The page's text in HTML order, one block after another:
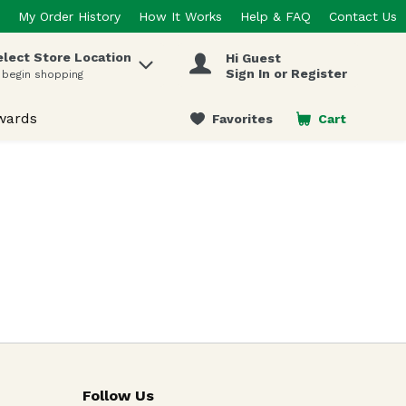
My Order History How It Works Help & FAQ Contact Us
Store Location
shopping
Hi Guest
Sign In or Register
Favorites Cart
.
Follow Us